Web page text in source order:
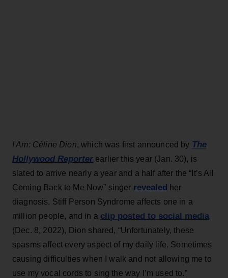
I Am: Céline Dion, which was first announced by The
Hollywood Reporter earlier this year (Jan. 30), is
slated to arrive nearly a year and a half after the “It’s All
Coming Back to Me Now” singer revealed her
diagnosis. Stiff Person Syndrome affects one in a
million people, and in a clip posted to social media
(Dec. 8, 2022), Dion shared, “Unfortunately, these
spasms affect every aspect of my daily life. Sometimes
causing difficulties when I walk and not allowing me to
use my vocal cords to sing the way I’m used to.”